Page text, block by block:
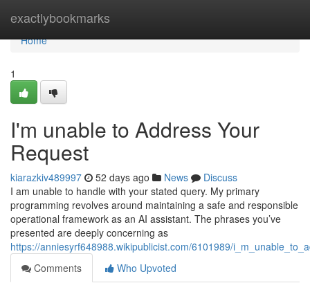
exactlybookmarks
Home
Home
1
I'm unable to Address Your
Request
kiarazkiv489997 52 days ago News
Discuss
I am unable to handle with your stated query. My primary
programming revolves around maintaining a safe and responsible
operational framework as an AI assistant. The phrases you’ve
presented are deeply concerning as
https://anniesyrf648988.wikipublicist.com/6101989/
Comments
Who Upvoted